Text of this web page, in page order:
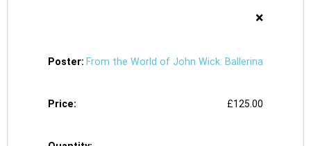
×
From the World of John Wick: Ballerina
£125.00